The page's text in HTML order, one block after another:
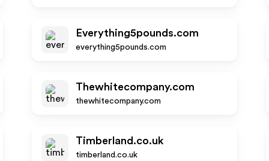
Everything5pounds.com
everything5pounds.com
Thewhitecompany.com
thewhitecompany.com
Timberland.co.uk
timberland.co.uk